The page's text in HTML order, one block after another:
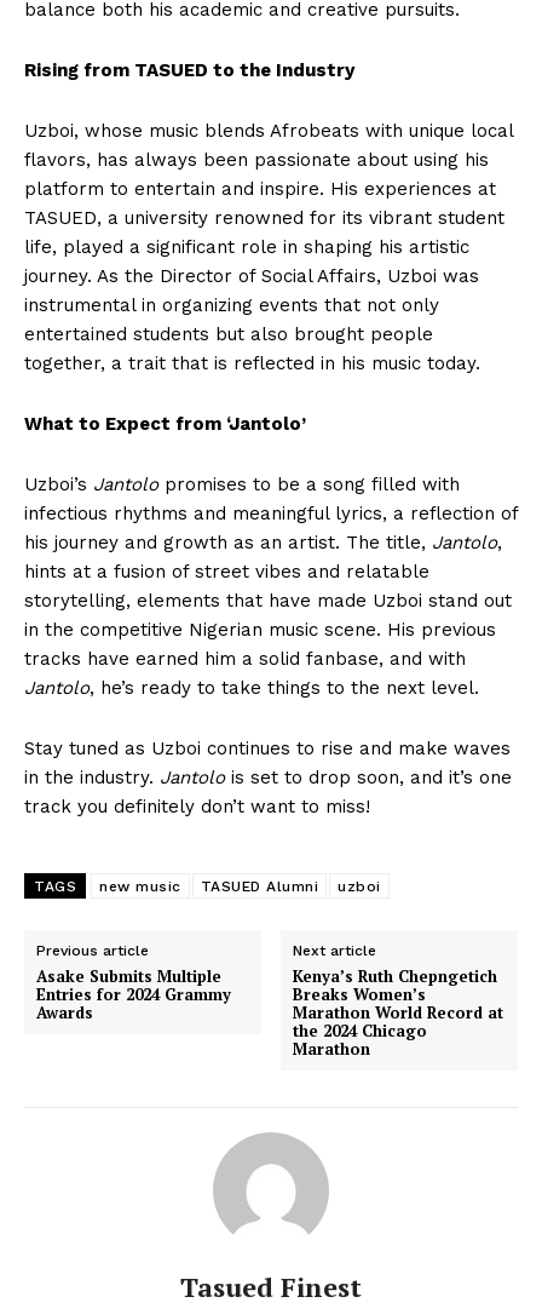
balance both his academic and creative pursuits.
Rising from TASUED to the Industry
Uzboi, whose music blends Afrobeats with unique local
flavors, has always been passionate about using his
platform to entertain and inspire. His experiences at
TASUED, a university renowned for its vibrant student
life, played a significant role in shaping his artistic
journey. As the Director of Social Affairs, Uzboi was
instrumental in organizing events that not only
entertained students but also brought people
together, a trait that is reflected in his music today.
What to Expect from ‘Jantolo’
Uzboi’s Jantolopromises to be a song filled with
infectious rhythms and meaningful lyrics, a reflection of
his journey and growth as an artist. The title, Jantolo,
hints at a fusion of street vibes and relatable
storytelling, elements that have made Uzboi stand out
in the competitive Nigerian music scene. His previous
tracks have earned him a solid fanbase, and with
Jantolo, he’s ready to take things to the next level.
Stay tuned as Uzboi continues to rise and make waves
in the industry. Jantolois set to drop soon, and it’s one
track you definitely don’t want to miss!
TAGS new music TASUED Alumni uzboi
Previous article
Asake Submits Multiple
Entries for 2024 Grammy
Awards
Next article
Kenya’s Ruth Chepngetich
Breaks Women’s
Marathon World Record at
the 2024 Chicago
Marathon
Tasued Finest